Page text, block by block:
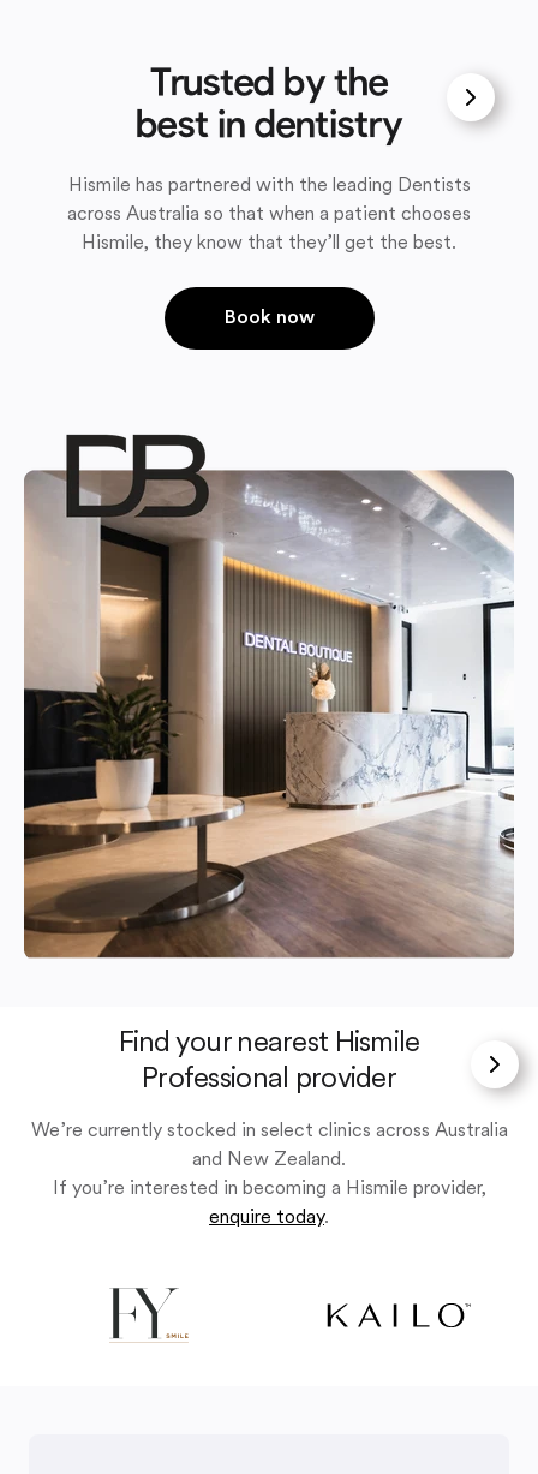
Trusted by the
best in dentistry
Hismile has partnered with the leading Dentists
across Australia so that when a patient chooses
Hismile, they know that they’ll get the best.
Book now
Find your nearest Hismile
Professional provider
We’re currently stocked in select clinics across Australia
and New Zealand.
If you’re interested in becoming a Hismile provider,
enquire today.